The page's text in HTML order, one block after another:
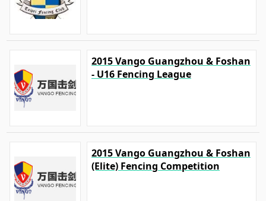
2015 Vango Guangzhou & Foshan
- U16 Fencing League
2015 Vango Guangzhou & Foshan
(Elite) Fencing Competition